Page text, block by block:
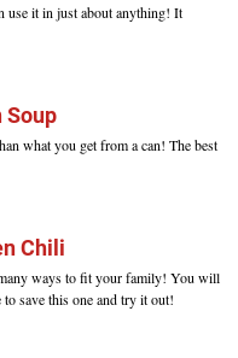
use it in just about anything! It
Soup
what you get from a can! The best
Chili
ways to fit your family! You will
save this one and try it out!